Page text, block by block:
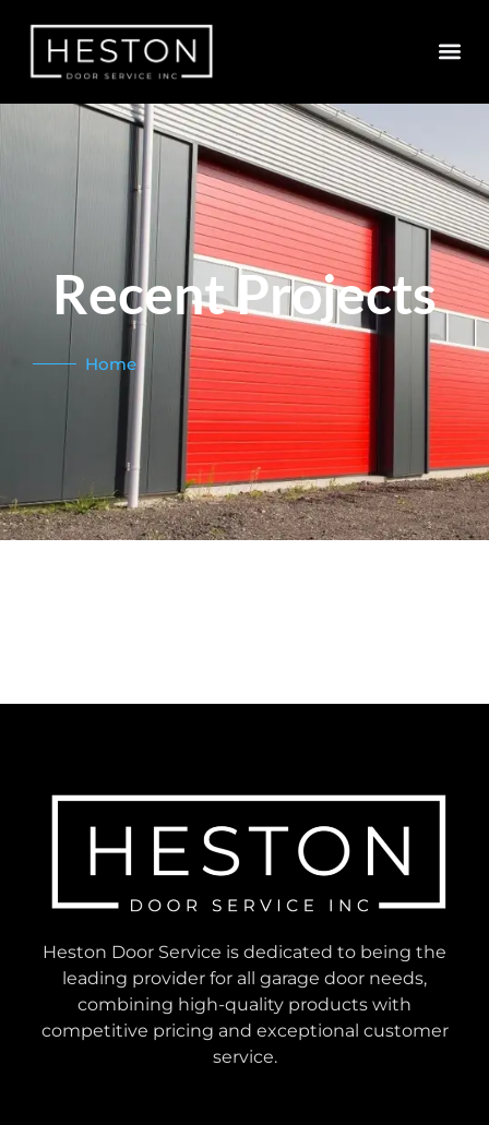
Recent Projects
Home
Heston Door Service is dedicated to being the
leading provider for all garage door needs,
combining high-quality products with
competitive pricing and exceptional customer
service.